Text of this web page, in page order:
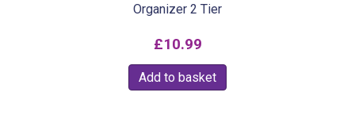
Organizer 2 Tier
£10.99
Add to basket